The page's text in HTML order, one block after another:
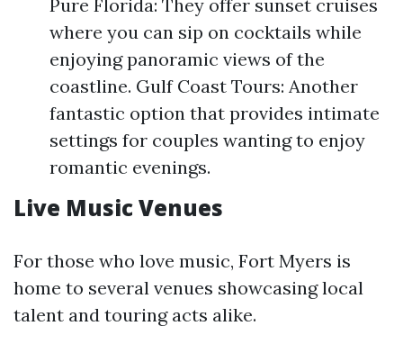
Pure Florida: They offer sunset cruises
where you can sip on cocktails while
enjoying panoramic views of the
coastline. Gulf Coast Tours: Another
fantastic option that provides intimate
settings for couples wanting to enjoy
romantic evenings.
Live Music Venues
For those who love music, Fort Myers is
home to several venues showcasing local
talent and touring acts alike.